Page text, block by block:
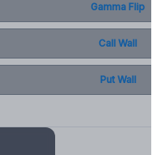
Gamma Flip
Call Wall
Put Wall